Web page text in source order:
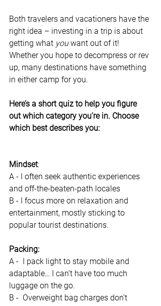
Both travelers and vacationers have the
right idea – investing in a trip is about
getting what you want out of it!
Whether you hope to decompress or rev
up, many destinations have something
in either camp for you.
Here’s a short quiz to help you figure
out which category you’re in. Choose
which best describes you:
Mindset:
A - I often seek authentic experiences
and off-the-beaten-path locales
B - I focus more on relaxation and
entertainment, mostly sticking to
popular tourist destinations.
Packing:
A -  I pack light to stay mobile and
adaptable… I can’t have too much
luggage on the go.
B -  Overweight bag charges don’t